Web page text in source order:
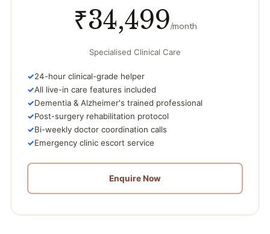
₹34,499/month
Specialised Clinical Care
24-hour clinical-grade helper
All live-in care features included
Dementia & Alzheimer's trained professional
Post-surgery rehabilitation protocol
Bi-weekly doctor coordination calls
Emergency clinic escort service
Enquire Now